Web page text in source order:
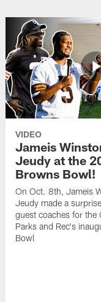
VIDEO
Jameis
Jeudy at the
Browns Bowl!
On Oct. 8th, Jameis
Jeudy made a
guest coaches for the
Parks and Rec's
Bowl